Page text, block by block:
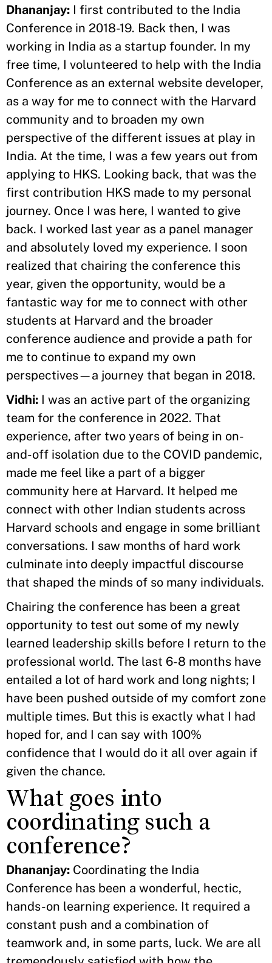
Dhananjay: I first contributed to the India
Conference in 2018-19. Back then, I was
working in India as a startup founder. In my
free time, I volunteered to help with the India
Conference as an external website developer,
as a way for me to connect with the Harvard
community and to broaden my own
perspective of the different issues at play in
India. At the time, I was a few years out from
applying to HKS. Looking back, that was the
first contribution HKS made to my personal
journey. Once I was here, I wanted to give
back. I worked last year as a panel manager
and absolutely loved my experience. I soon
realized that chairing the conference this
year, given the opportunity, would be a
fantastic way for me to connect with other
students at Harvard and the broader
conference audience and provide a path for
me to continue to expand my own
perspectives—a journey that began in 2018.
Vidhi: I was an active part of the organizing
team for the conference in 2022. That
experience, after two years of being in on-
and-off isolation due to the COVID pandemic,
made me feel like a part of a bigger
community here at Harvard. It helped me
connect with other Indian students across
Harvard schools and engage in some brilliant
conversations. I saw months of hard work
culminate into deeply impactful discourse
that shaped the minds of so many individuals.
Chairing the conference has been a great
opportunity to test out some of my newly
learned leadership skills before I return to the
professional world. The last 6-8 months have
entailed a lot of hard work and long nights; I
have been pushed outside of my comfort zone
multiple times. But this is exactly what I had
hoped for, and I can say with 100%
confidence that I would do it all over again if
given the chance.
What goes into
coordinating such a
conference?
Dhananjay: Coordinating the India
Conference has been a wonderful, hectic,
hands-on learning experience. It required a
constant push and a combination of
teamwork and, in some parts, luck. We are all